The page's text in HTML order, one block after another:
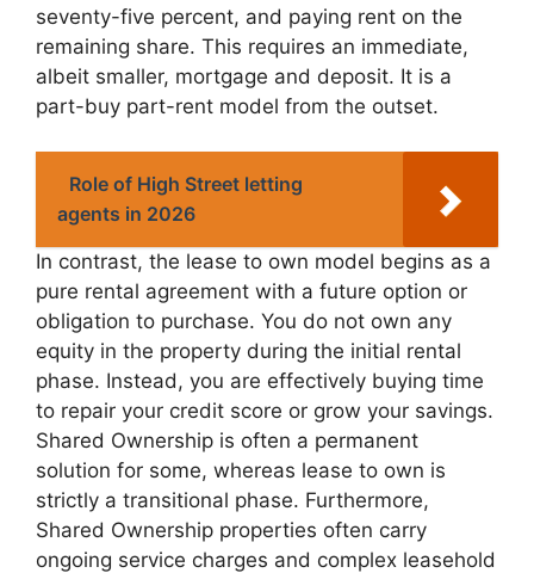
seventy-five percent, and paying rent on the
remaining share. This requires an immediate,
albeit smaller, mortgage and deposit. It is a
part-buy part-rent model from the outset.
Role of High Street letting
agents in 2026
In contrast, the lease to own model begins as a
pure rental agreement with a future option or
obligation to purchase. You do not own any
equity in the property during the initial rental
phase. Instead, you are effectively buying time
to repair your credit score or grow your savings.
Shared Ownership is often a permanent
solution for some, whereas lease to own is
strictly a transitional phase. Furthermore,
Shared Ownership properties often carry
ongoing service charges and complex leasehold